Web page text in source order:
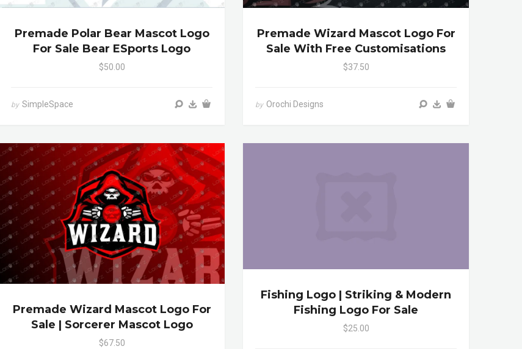
Premade Polar Bear Mascot Logo
For Sale Bear ESports Logo
$50.00
by SimpleSpace
Premade Wizard Mascot Logo For
Sale With Free Customisations
$37.50
by Orochi Designs
Premade Wizard Mascot Logo For
Sale | Sorcerer Mascot Logo
$67.50
Fishing Logo | Striking & Modern
Fishing Logo For Sale
$25.00